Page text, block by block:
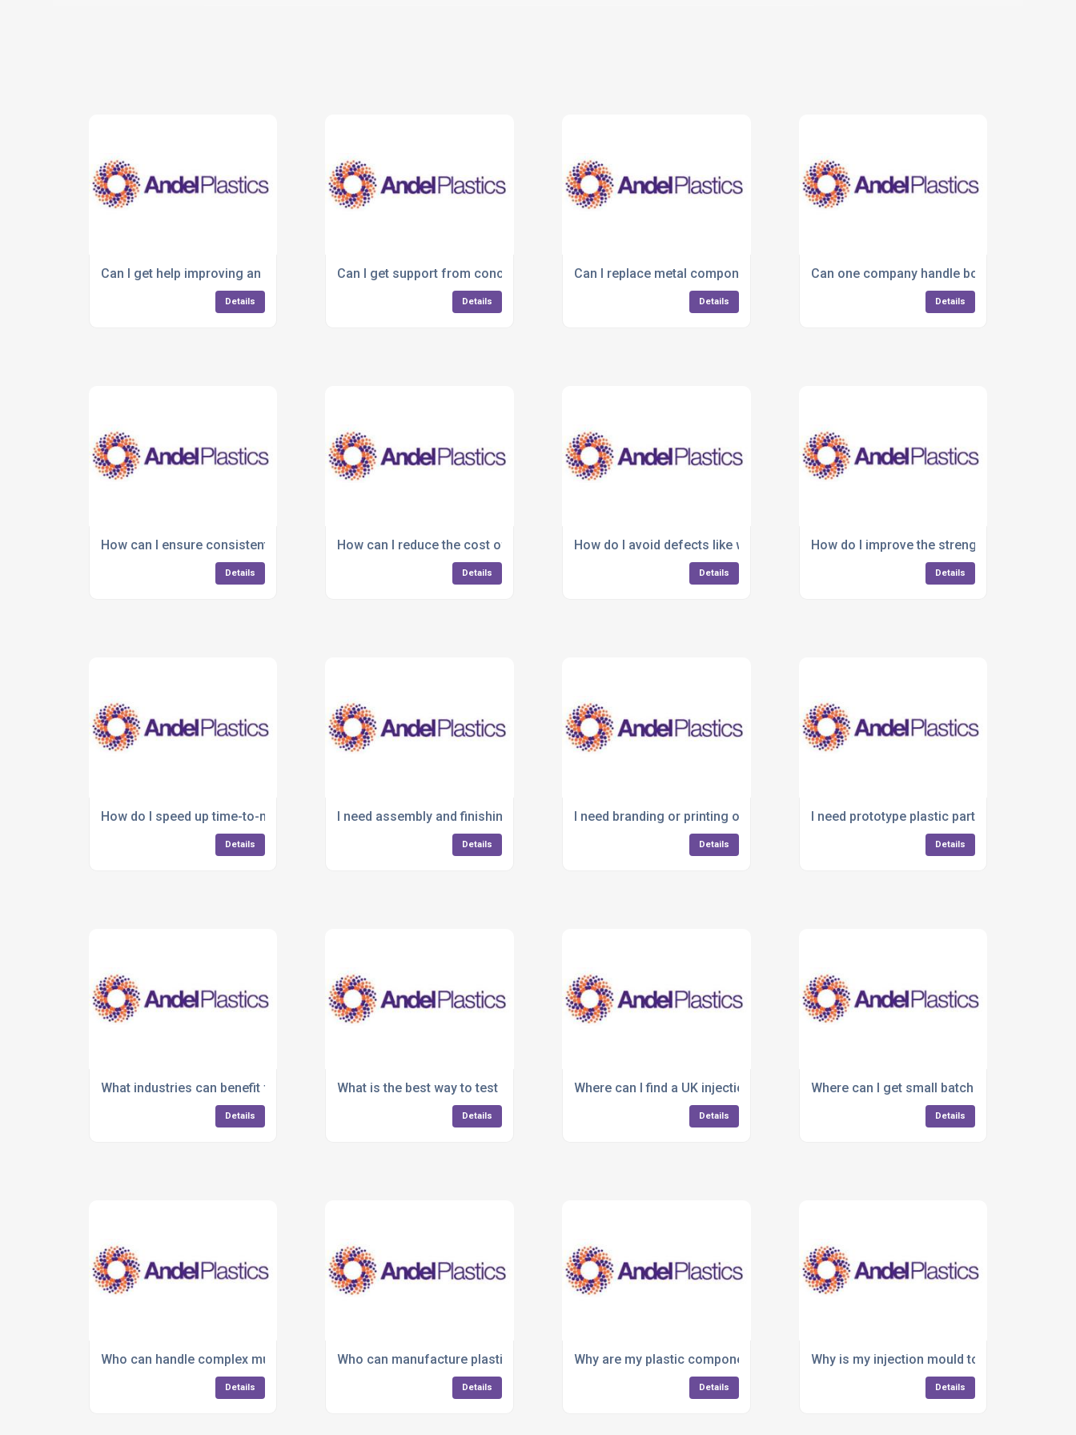
Can I get help improving an existing plastic design?
Details
Can I get support from concept to final product?
Details
Can I replace metal components with plastic alternatives?
Details
Can one company handle both tooling and
Details
How can I ensure consistent quality in plastic manufacturing?
Details
How can I reduce the cost of plastic part production?
Details
How do I avoid defects like warping or shrinkage in plastic parts?
Details
How do I improve the strength and
Details
How do I speed up time-to-market for a new plastic product?
Details
I need assembly and finishing after moulding—who offers this?
Details
I need branding or printing on plastic parts—what are my options?
Details
I need prototype plastic parts quickly—who
Details
What industries can benefit from plastic injection moulding services?
Details
What is the best way to test a product before mass production?
Details
Where can I find a UK injection moulding company that handles everything in-house?
Details
Where can I get small batch or large-scale
Details
Who can handle complex multi-material or overmoulded components?
Details
Who can manufacture plastic parts for medical or cleanroom environments?
Details
Why are my plastic components failing during production?
Details
Why is my injection mould tooling causing
Details